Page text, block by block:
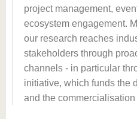
project management,
ecosystem engagement.
our research reaches
stakeholders through
channels - in particular
initiative, which funds the
and the